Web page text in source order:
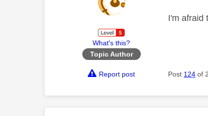
What's this?
Topic Author
I'm afraid
Report post Post 124 of